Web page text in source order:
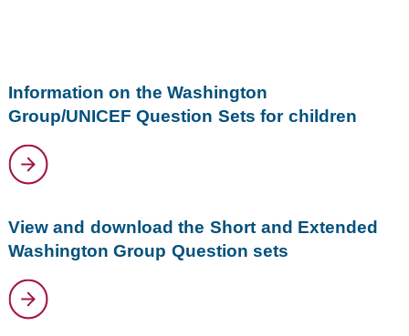
Information on the Washington
Group/UNICEF Question Sets for children
View and download the Short and Extended
Washington Group Question sets